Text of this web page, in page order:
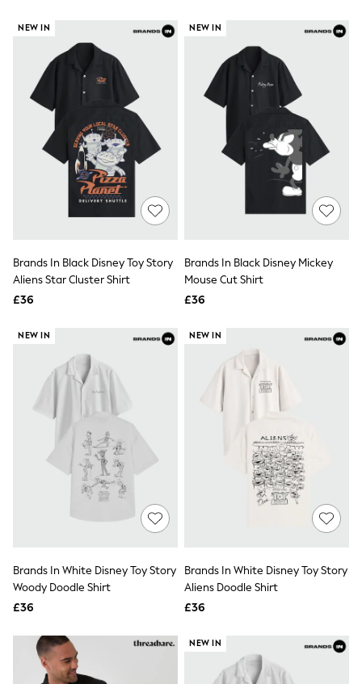
Socks & Tights
Bra Fit Guide
Pyjamas
Nighties
Short Pyjamas
Dressing Gowns
Slippers
New In Dresses
Wedding Guest Dresses
Summer Dresses
Occasion Dresses
Maxi Dresses
Workwear Dresses
Linen Dresses
Friends Like These
Love & Roses
Tops
New In Tops & T-Shirts
Shirts
Tops
T-Shirts
Vest Tops
Short Sleeve Tops
Sleeveless Tops
Polka Dot
Halterneck Tops
NEXT
Love & Roses
Lipsy
NEW IN
Brands In Black Disney Toy Story
Aliens Star Cluster Shirt
£36
NEW IN
Brands In Black Disney Mickey
Mouse Cut Shirt
£36
NEW IN
Brands In White Disney Toy Story
Woody Doodle Shirt
£36
NEW IN
Brands In White Disney Toy Story
Aliens Doodle Shirt
£36
NEW IN